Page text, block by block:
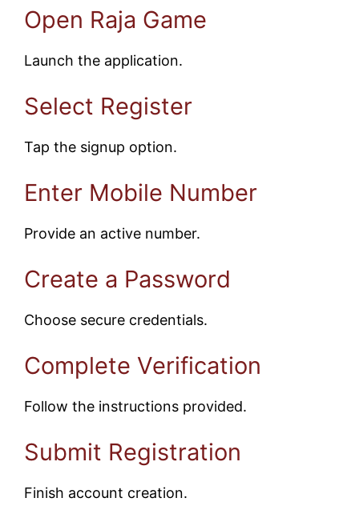
Open Raja Game
Launch the application.
Select Register
Tap the signup option.
Enter Mobile Number
Provide an active number.
Create a Password
Choose secure credentials.
Complete Verification
Follow the instructions provided.
Submit Registration
Finish account creation.